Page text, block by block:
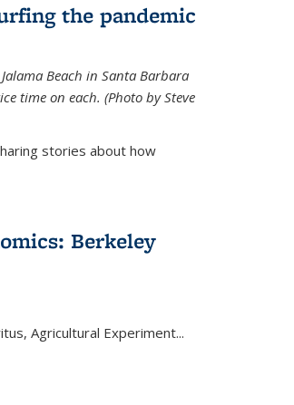
the pandemic
Beach in Santa Barbara
time on each. (Photo by Steve
stories about how
Berkeley
Agricultural Experiment...